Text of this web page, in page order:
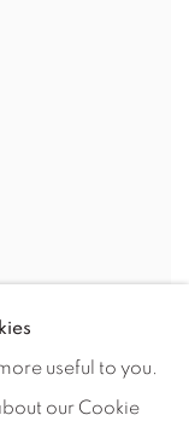
useful to you.
our Cookie